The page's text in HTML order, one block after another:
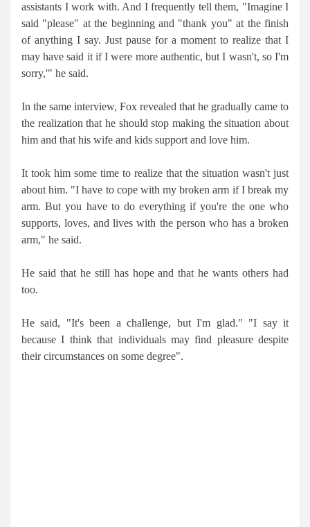
assistants I work with. And I frequently tell them, "Imagine I
said "please" at the beginning and "thank you" at the finish
of anything I say. Just pause for a moment to realize that I
may have said it if I were more authentic, but I wasn't, so I'm
sorry,'" he said.
In the same interview, Fox revealed that he gradually came to
the realization that he should stop making the situation about
him and that his wife and kids support and love him.
It took him some time to realize that the situation wasn't just
about him. "I have to cope with my broken arm if I break my
arm. But you have to do everything if you're the one who
supports, loves, and lives with the person who has a broken
arm," he said.
He said that he still has hope and that he wants others had
too.
He said, "It's been a challenge, but I'm glad." "I say it
because I think that individuals may find pleasure despite
their circumstances on some degree".